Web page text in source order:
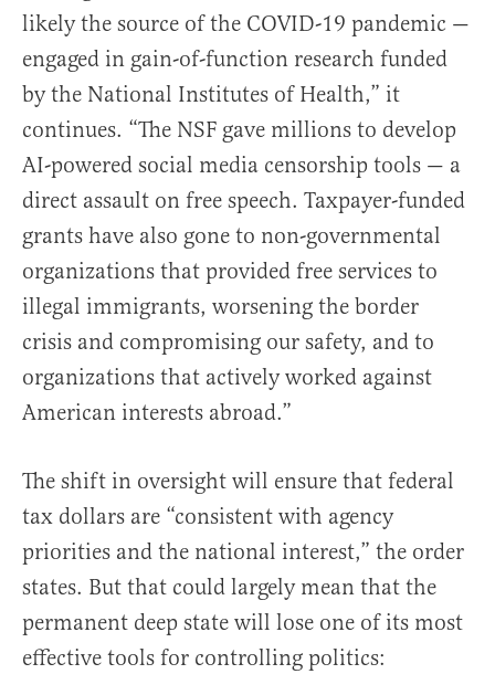
likely the source of the COVID-19 pandemic —
engaged in gain-of-function research funded
by the National Institutes of Health,” it
continues. “The NSF gave millions to develop
AI-powered social media censorship tools — a
direct assault on free speech. Taxpayer-funded
grants have also gone to non-governmental
organizations that provided free services to
illegal immigrants, worsening the border
crisis and compromising our safety, and to
organizations that actively worked against
American interests abroad.”
The shift in oversight will ensure that federal
tax dollars are “consistent with agency
priorities and the national interest,” the order
states. But that could largely mean that the
permanent deep state will lose one of its most
effective tools for controlling politics: